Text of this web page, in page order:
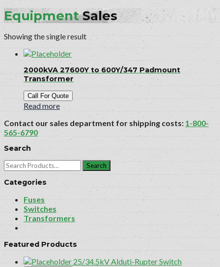
EquipmentSales
Showing the single result
2000kVA 27600Y to 600Y/347 Padmount
Transformer
Call For Quote
Read more
Contact our sales department for shipping costs: 1-800-
565-6790
Search
Search
for:
Categories
Fuses
Switches
Transformers
Featured Products
25/34.5kV Alduti-Rupter Switch